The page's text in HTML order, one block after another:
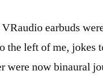
earbuds
the left of me, jokes
were now binaural